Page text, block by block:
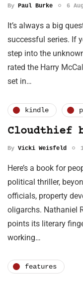
By Paul Burke 6
It’s always a big
successful series. If
step into the
rated the Harry
set in…
kindle
Cloudthief
By Vicki Weisfeld
Here’s a book for
political thriller,
officials, property
oligarchs. Nathaniel
points its literary
working…
features